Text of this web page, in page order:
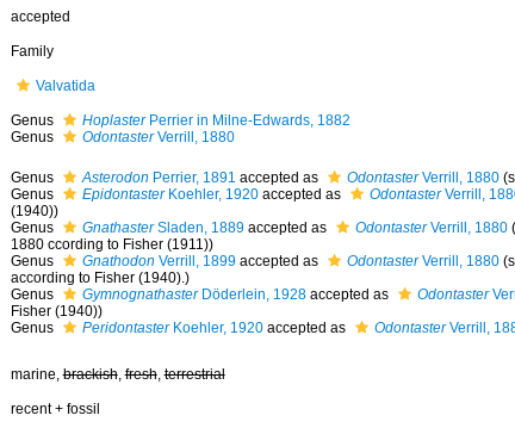
accepted
Family
Valvatida
Genus HoplasterPerrier in Milne-Edwards, 1882
Genus
OdontasterVerrill, 1880
Genus Asterodon Perrier, 1891 accepted as OdontasterVerrill, 1880
Genus
EpidontasterKoehler, 1920accepted as OdontasterVerrill,
(1940))
Genus
GnathasterSladen, 1889accepted as OdontasterVerrill, 1880
1880 ccording to Fisher (1911))
Genus
Gnathodon Verrill, 1899accepted as OdontasterVerrill, 1880
according to Fisher (1940).)
Genus
GymnognathasterDöderlein, 1928accepted as Odontaster
Fisher (1940))
Genus
PeridontasterKoehler, 1920accepted as OdontasterVerrill,
marine,brackish,fresh,terrestrial
recent + fossil